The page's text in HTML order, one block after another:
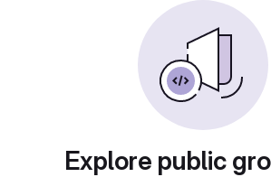
Explore public